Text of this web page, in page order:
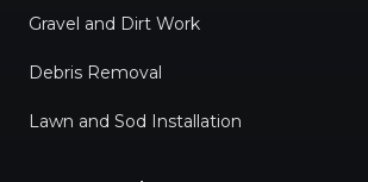
Gravel and Dirt Work
Debris Removal
Lawn and Sod Installation